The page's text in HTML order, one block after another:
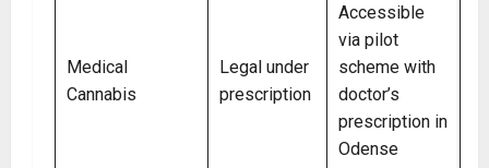
Medical
Cannabis
Legal under
prescription
Accessible
via pilot
scheme with
doctor’s
prescription in
Odense